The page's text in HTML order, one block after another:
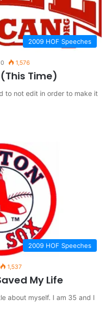
2009 HOF Speeches
0 1,576
Time)
to not edit in order to make it
2009 HOF Speeches
1,537
My Life
about myself. I am 35 and I